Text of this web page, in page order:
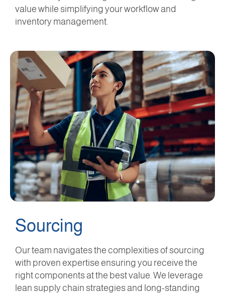
value while simplifying your workflow and
inventory management.
Sourcing
Our team navigates the complexities of sourcing
with proven expertise ensuring you receive the
right components at the best value. We leverage
lean supply chain strategies and long-standing